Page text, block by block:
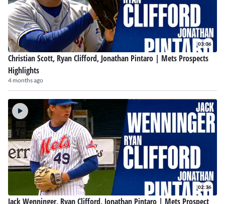
03:06
Christian Scott, Ryan Clifford, Jonathan Pintaro | Mets Prospects
Highlights
4 months ago
02:36
Jack Wenninger, Ryan Clifford, Jonathan Pintaro | Mets Prospect